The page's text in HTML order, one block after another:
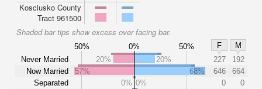
Kosciusko County
Tract 961500
Shaded bar tips show excess over facing bar.
50% 0% 50% F
M
Never Married
Now Married
Separated
20% 20% 227
192
57%
68% 646
664
0% 0% 0
0